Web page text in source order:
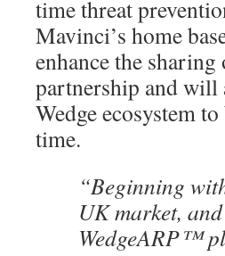
time threat
Mavinci’s home
enhance the
partnership and
Wedge ecosystem
time.
“Beginning
UK market,
WedgeARP™